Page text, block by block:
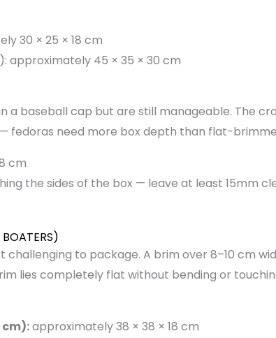
30 × 25 × 18 cm
approximately 45 × 35 × 30 cm
a baseball cap but are still manageable. The
fedoras need more box depth than flat-
cm
the sides of the box — leave at least 15mm
to package. A brim over 8–10 cm
lies completely flat without bending or
approximately 38 × 38 × 18 cm